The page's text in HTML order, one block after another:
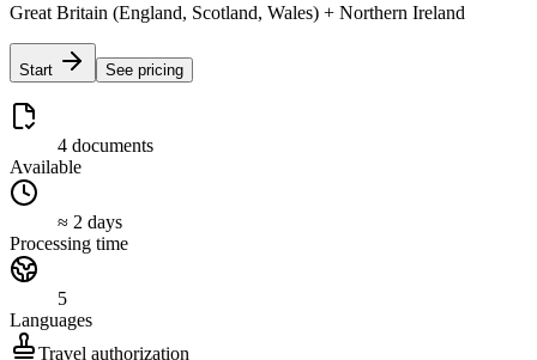
Great Britain (England, Scotland, Wales) + Northern Ireland
Start See pricing
4 documents
Available
≈ 2 days
Processing time
5
Languages
Travel authorization